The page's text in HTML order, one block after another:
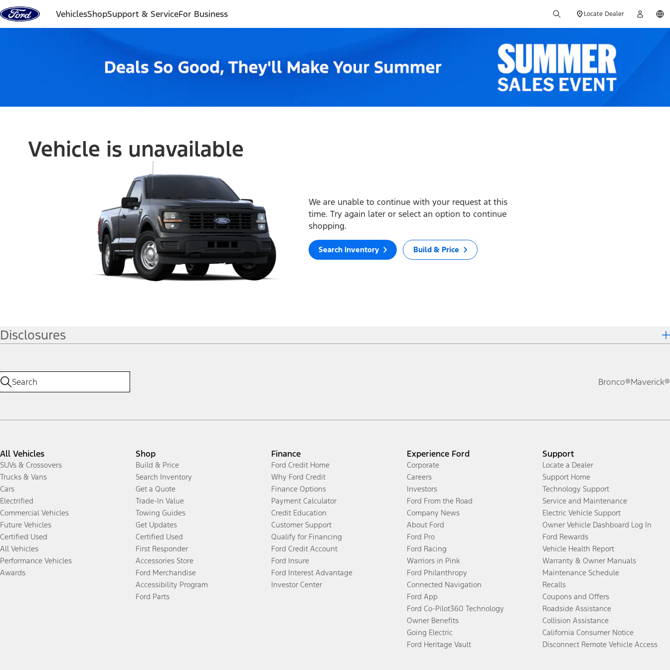
Skip to content
VehiclesShopSupport & ServiceFor Business Locate Dealer
Vehicle is unavailable
We are unable to continue with your request at this
time. Try again later or select an option to continue
shopping.
Search Inventory Build & Price
Disclosures
Bronco®Maverick®
All Vehicles
SUVs & Crossovers
Trucks & Vans
Cars
Electrified
Commercial Vehicles
Future Vehicles
Certified Used
All Vehicles
Performance Vehicles
Awards
Shop
Build & Price
Search Inventory
Get a Quote
Trade-In Value
Towing Guides
Get Updates
Certified Used
First Responder
Accessories Store
Ford Merchandise
Accessibility Program
Ford Parts
Finance
Ford Credit Home
Why Ford Credit
Finance Options
Payment Calculator
Credit Education
Customer Support
Qualify for Financing
Ford Credit Account
Ford Insure
Ford Interest Advantage
Investor Center
Experience Ford
Corporate
Careers
Investors
Ford From the Road
Company News
About Ford
Ford Pro
Ford Racing
Warriors in Pink
Ford Philanthropy
Connected Navigation
Ford App
Ford Co-Pilot360 Technology
Owner Benefits
Going Electric
Ford Heritage Vault
Support
Locate a Dealer
Support Home
Technology Support
Service and Maintenance
Electric Vehicle Support
Owner Vehicle Dashboard Log In
Ford Rewards
Vehicle Health Report
Warranty & Owner Manuals
Maintenance Schedule
Recalls
Coupons and Offers
Roadside Assistance
Collision Assistance
California Consumer Notice
Disconnect Remote Vehicle Access